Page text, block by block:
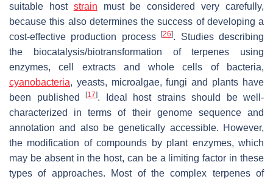
suitable host strain must be considered very carefully,
because this also determines the success of developing a
cost-effective production process[26]. Studies describing
the biocatalysis/biotransformation of terpenes using
enzymes, cell extracts and whole cells of bacteria,
cyanobacteria, yeasts, microalgae, fungi and plants have
been published
[17]. Ideal host strains should be well-
characterized in terms of their genome sequence and
annotation and also be genetically accessible. However,
the modification of compounds by plant enzymes, which
may be absent in the host, can be a limiting factor in these
types of approaches. Most of the complex terpenes of